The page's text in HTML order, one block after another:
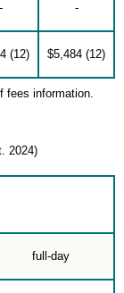
- -
(12) $5,484 (12)
fees information.
2024)
full-day